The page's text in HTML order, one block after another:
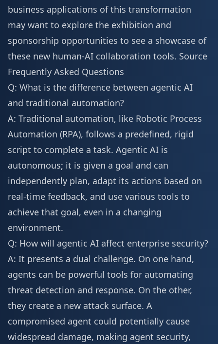
business applications of this transformation
may want to explore the exhibition and
sponsorship opportunities to see a showcase of
these new human-AI collaboration tools. Source
Frequently Asked Questions
Q: What is the difference between agentic AI
and traditional automation?
A: Traditional automation, like Robotic Process
Automation (RPA), follows a predefined, rigid
script to complete a task. Agentic AI is
autonomous; it is given a goal and can
independently plan, adapt its actions based on
real-time feedback, and use various tools to
achieve that goal, even in a changing
environment.
Q: How will agentic AI affect enterprise security?
A: It presents a dual challenge. On one hand,
agents can be powerful tools for automating
threat detection and response. On the other,
they create a new attack surface. A
compromised agent could potentially cause
widespread damage, making agent security,